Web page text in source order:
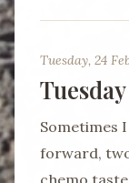
Tuesday, 24
Sometimes
forward,
chemo